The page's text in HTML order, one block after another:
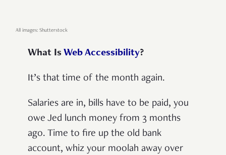
All images: Shutterstock
What Is Web Accessibility?
It’s that time of the month again.
Salaries are in, bills have to be paid, you
owe Jed lunch money from 3 months
ago. Time to fire up the old bank
account, whiz your moolah away over